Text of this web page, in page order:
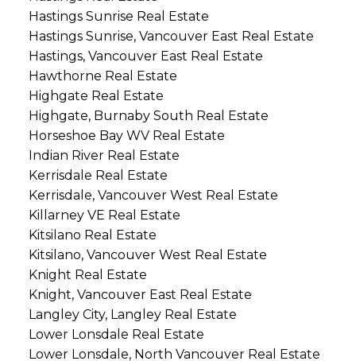
Hastings Sunrise Real Estate
Hastings Sunrise, Vancouver East Real Estate
Hastings, Vancouver East Real Estate
Hawthorne Real Estate
Highgate Real Estate
Highgate, Burnaby South Real Estate
Horseshoe Bay WV Real Estate
Indian River Real Estate
Kerrisdale Real Estate
Kerrisdale, Vancouver West Real Estate
Killarney VE Real Estate
Kitsilano Real Estate
Kitsilano, Vancouver West Real Estate
Knight Real Estate
Knight, Vancouver East Real Estate
Langley City, Langley Real Estate
Lower Lonsdale Real Estate
Lower Lonsdale, North Vancouver Real Estate